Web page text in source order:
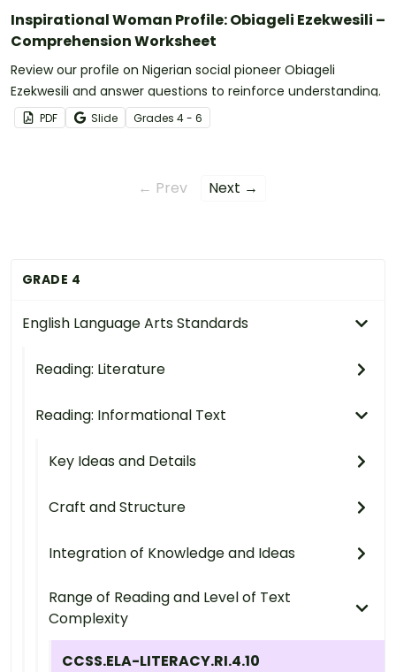
GRADE 4
English Language Arts Standards
Reading: Literature
Reading: Informational Text
Key Ideas and Details
Craft and Structure
Integration of Knowledge and Ideas
Range of Reading and Level of Text
Complexity
CCSS.ELA-LITERACY.RI.4.10
Inspirational Woman Profile: Obiageli Ezekwesili –
Comprehension Worksheet
Review our profile on Nigerian social pioneer Obiageli
Ezekwesili and answer questions to reinforce understanding.
PDF Slide Grades 4 - 6
← Prev Next →